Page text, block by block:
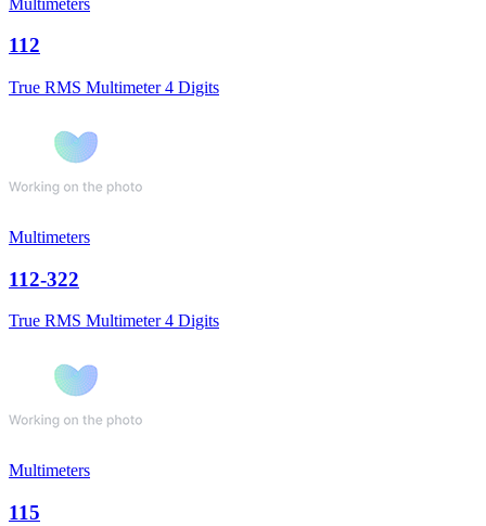
112
True RMS Multimeter 4 Digits
Multimeters
112-322
True RMS Multimeter 4 Digits
Multimeters
115